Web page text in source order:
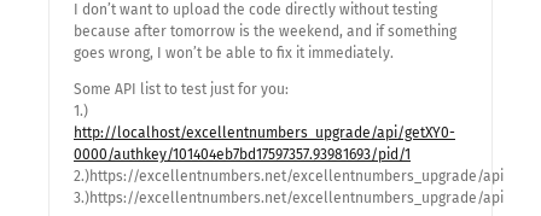
I don’t want to upload the code directly without testing
because after tomorrow is the weekend, and if something
goes wrong, I won’t be able to fix it immediately.
Some API list to test just for you:
1.)
http://localhost/excellentnumbers_upgrade/api/getXY0-
0000/authkey/101404eb7bd17597357.93981693/pid/1
2.)https://excellentnumbers.net/excellentnumbers_upgrade/api/
3.)https://excellentnumbers.net/excellentnumbers_upgrade/api/